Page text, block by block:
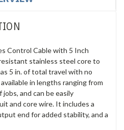
Control Cable with 5 Inch
stainless steel core to
5 in. of total travel with no
in lengths ranging from
and can be easily
and core wire. It includes a
end for added stability, and a